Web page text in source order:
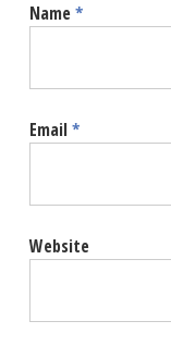
Name*
Email*
Website